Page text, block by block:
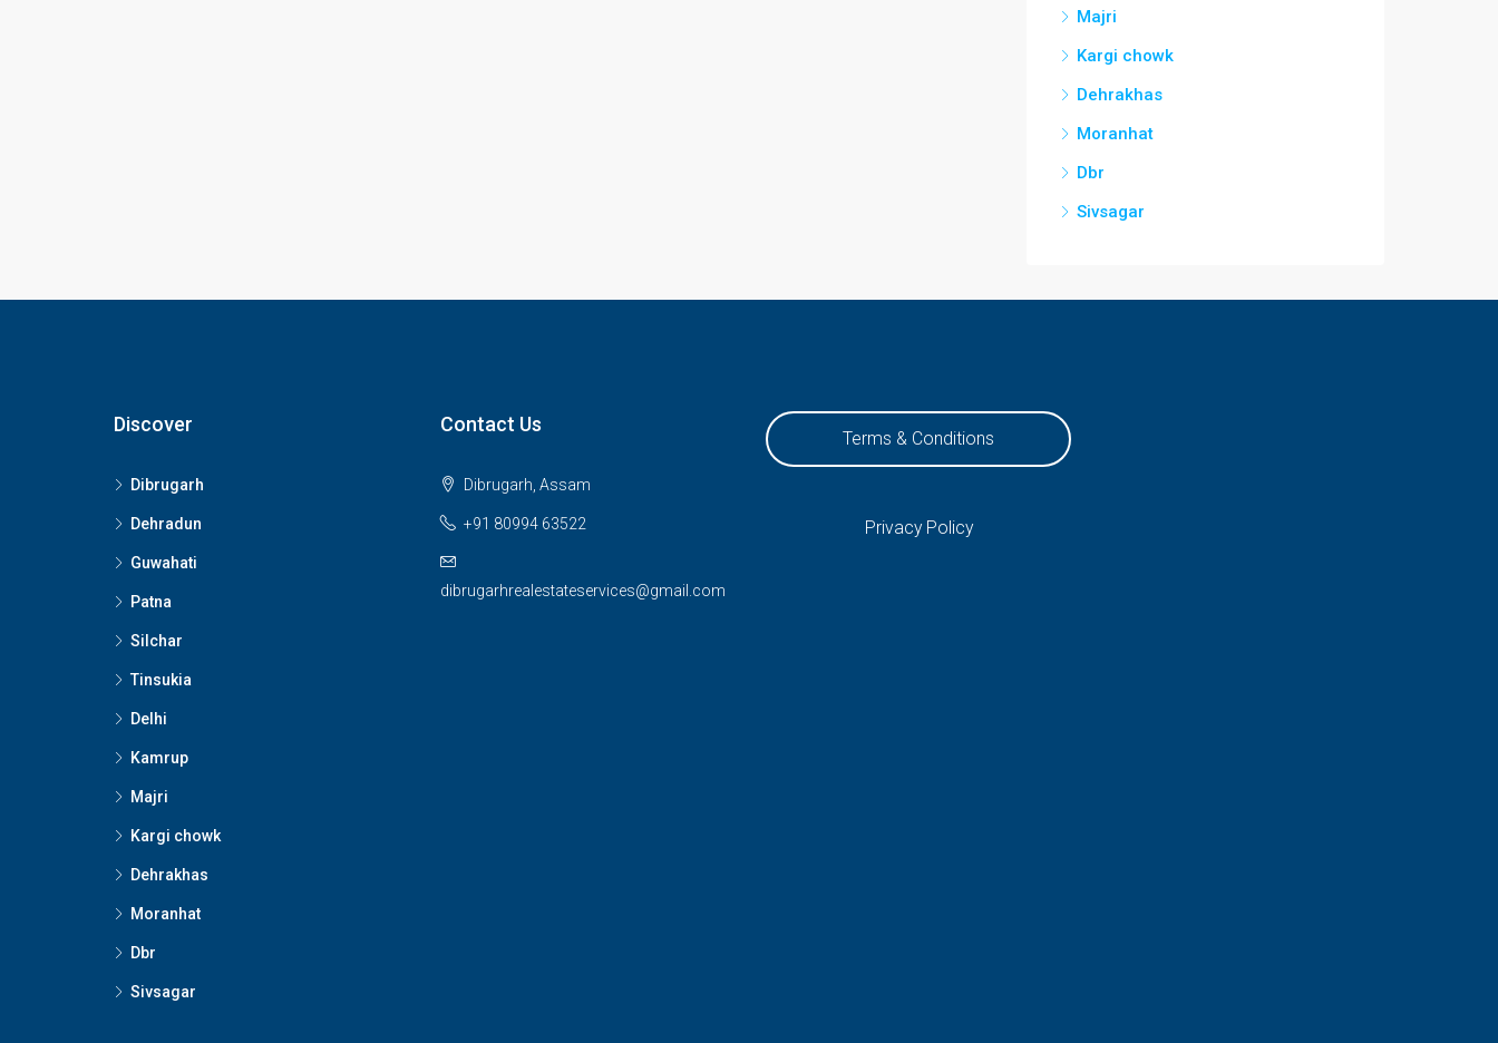
Majri
Kargi chowk
Dehrakhas
Moranhat
Dbr
Sivsagar
Discover
Dibrugarh
Dehradun
Guwahati
Patna
Silchar
Tinsukia
Delhi
Kamrup
Majri
Kargi chowk
Dehrakhas
Moranhat
Dbr
Sivsagar
Contact Us
Dibrugarh, Assam
+91 80994 63522
dibrugarhrealestateservices@gmail.com
Terms & Conditions
Privacy Policy